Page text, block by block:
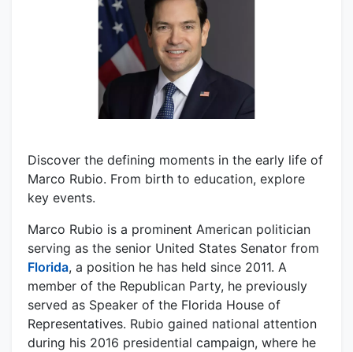
Discover the defining moments in the early life of
Marco Rubio. From birth to education, explore
key events.
Marco Rubio is a prominent American politician
serving as the senior United States Senator from
Florida, a position he has held since 2011. A
member of the Republican Party, he previously
served as Speaker of the Florida House of
Representatives. Rubio gained national attention
during his 2016 presidential campaign, where he